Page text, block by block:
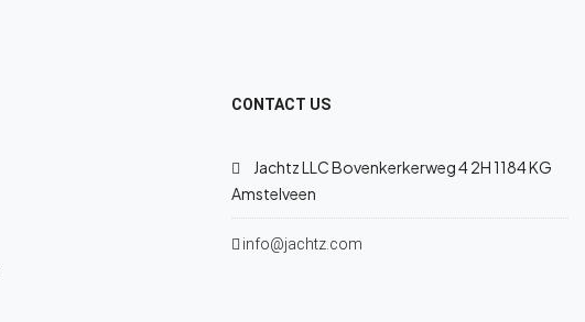
CONTACT US
Jachtz LLC Bovenkerkerweg 4 2H 1184 KG
Amstelveen
info@jachtz.com